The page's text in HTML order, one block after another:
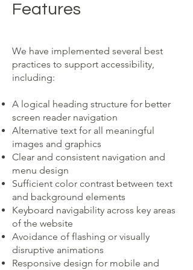
Features
We have implemented several best
practices to support accessibility,
including:
A logical heading structure for better
screen reader navigation
Alternative text for all meaningful
images and graphics
Clear and consistent navigation and
menu design
Sufficient color contrast between text
and background elements
Keyboard navigability across key areas
of the website
Avoidance of flashing or visually
disruptive animations
Responsive design for mobile and